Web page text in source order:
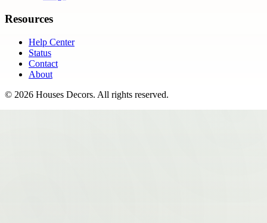
Resources
Help Center
Status
Contact
About
© 2026 Houses Decors. All rights reserved.